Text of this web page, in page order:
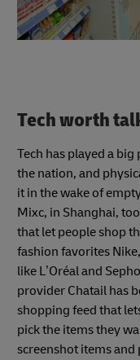
Tech worth
Tech has played a
the nation, and
it in the wake of
Mixc, in Shanghai,
that let people shop
fashion favorites
like L’Oréal and
provider Chatail has
shopping feed that
pick the items they
screenshot items